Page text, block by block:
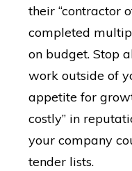
their “contractor
completed
on budget. Stop
work outside of
appetite for
costly” in
your company
tender lists.